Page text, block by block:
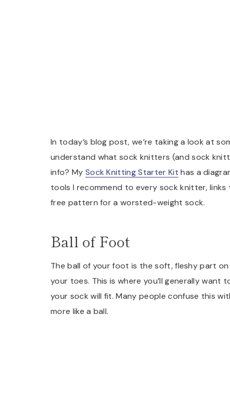
In today’s blog post, we’re taking a look at
understand what sock knitters (and sock
info? My Sock Knitting Starter Kit has a
tools I recommend to every sock knitter,
free pattern for a worsted-weight sock.
Ball of Foot
The ball of your foot is the soft, fleshy part
your toes. This is where you’ll generally want
your sock will fit. Many people confuse this
more like a ball.